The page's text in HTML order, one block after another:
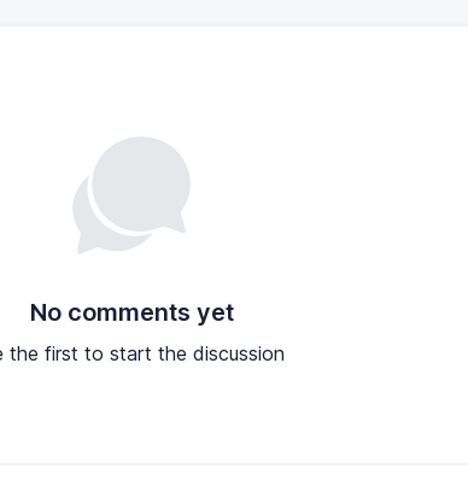
No comments yet
the first to start the discussion